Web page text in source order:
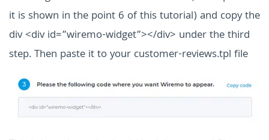
it is shown in the point 6 of this tutorial) and copy the
div <div id=”wiremo-widget”></div> under the third
step.Then paste it to your customer-reviews.tpl file